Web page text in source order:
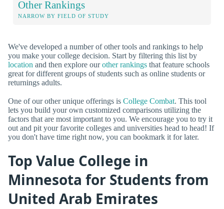
Other Rankings
NARROW BY FIELD OF STUDY
We've developed a number of other tools and rankings to help
you make your college decision. Start by filtering this list by
location and then explore ourother rankings that feature schools
great for different groups of students such as online students or
returnings adults.
One of our other unique offerings is College Combat. This tool
lets you build your own customized comparisons utilizing the
factors that are most important to you. We encourage you to try it
out and pit your favorite colleges and universities head to head! If
you don't have time right now, you can bookmark it for later.
Top Value College in
Minnesota for Students from
United Arab Emirates